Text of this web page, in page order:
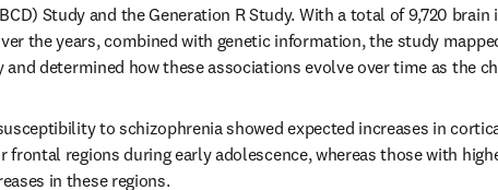
Study and the Generation R Study. With a total of 9,720 brain
the years, combined with genetic information, the study
determined how these associations evolve over time as the
to schizophrenia showed expected increases in
frontal regions during early adolescence, whereas those with
in these regions.